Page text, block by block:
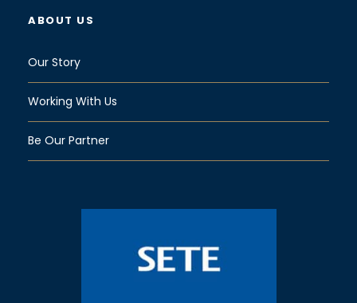
ABOUT US
Our Story
Working With Us
Be Our Partner